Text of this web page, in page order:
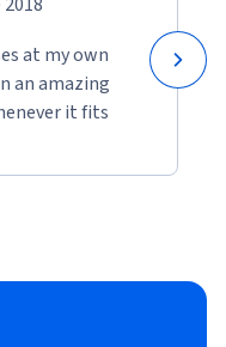
at my own
an amazing
it fits